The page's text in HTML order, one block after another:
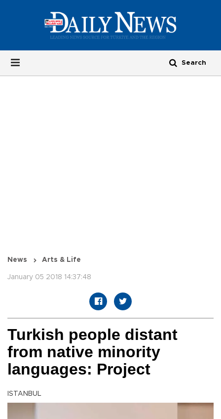
News Arts & Life
January 05 2018 14:37:48
Turkish people distant
from native minority
languages: Project
ISTANBUL